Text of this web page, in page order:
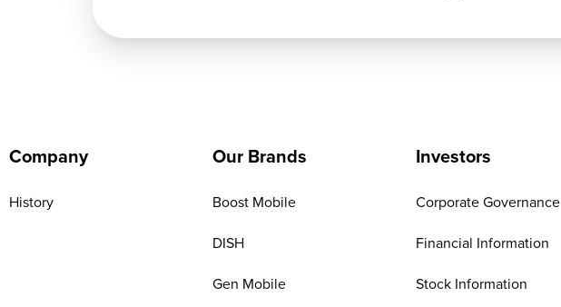
Company
History
Our Brands
Boost Mobile
DISH
Gen Mobile
Investors
Corporate Governance
Financial Information
Stock Information